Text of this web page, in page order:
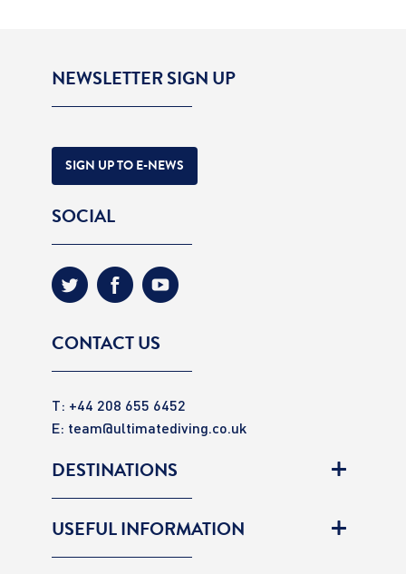
NEWSLETTER SIGN UP
SIGN UP TO E-NEWS
SOCIAL
CONTACT US
T: +44 208 655 6452
E: team@ultimatediving.co.uk
DESTINATIONS
USEFUL INFORMATION